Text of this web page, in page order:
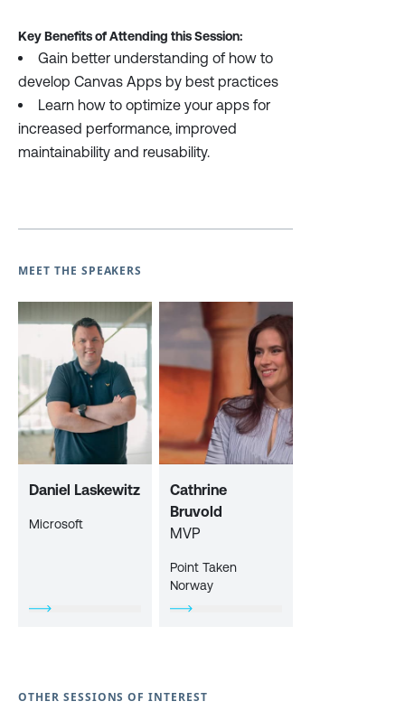
Key Benefits of Attending this Session:
Gain better understanding of how to
develop Canvas Apps by best practices
Learn how to optimize your apps for
increased performance, improved
maintainability and reusability.
MEET THE SPEAKERS
Daniel Laskewitz
Microsoft
Cathrine
Bruvold
MVP
Point Taken
Norway
OTHER SESSIONS OF INTEREST